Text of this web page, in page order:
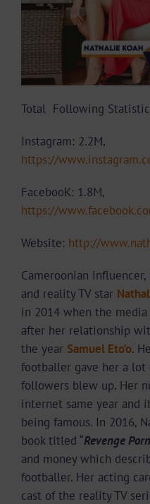
Total Following
Instagram: 2.2M,
https://
FacebooK: 1.8M,
https://
Website: http://
Cameroonian
and reality TV star
in 2014 when the
after her relationship
the year Samuel Eto’o.
footballer gave her a lot
followers blew up. Her
internet same year and
being famous. In 2016,
book titled “Revenge Porn
and money which
footballer. Her acting
cast of the reality TV